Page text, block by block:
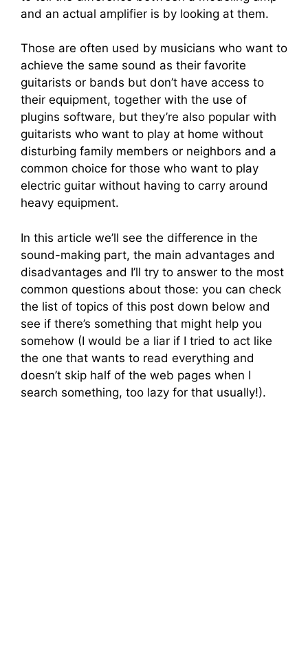
and an actual amplifier is by looking at them.
Those are often used by musicians who want to
achieve the same sound as their favorite
guitarists or bands but don’t have access to
their equipment, together with the use of
plugins software, but they’re also popular with
guitarists who want to play at home without
disturbing family members or neighbors and a
common choice for those who want to play
electric guitar without having to carry around
heavy equipment.
In this article we’ll see the difference in the
sound-making part, the main advantages and
disadvantages and I’ll try to answer to the most
common questions about those: you can check
the list of topics of this post down below and
see if there’s something that might help you
somehow (I would be a liar if I tried to act like
the one that wants to read everything and
doesn’t skip half of the web pages when I
search something, too lazy for that usually!).